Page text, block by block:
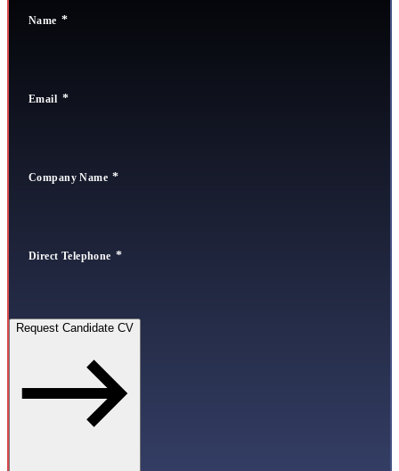
Name
Email
Company Name
Direct Telephone
Request Candidate CV